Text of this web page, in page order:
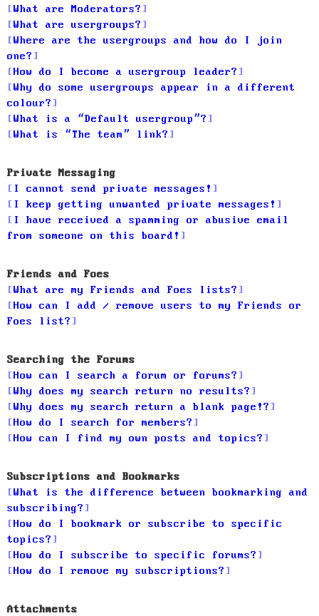
What are Moderators?
What are usergroups?
Where are the usergroups and how do I join
one?
How do I become a usergroup leader?
Why do some usergroups appear in a different
colour?
What is a “Default usergroup”?
What is “The team” link?
Private Messaging
I cannot send private messages!
I keep getting unwanted private messages!
I have received a spamming or abusive email
from someone on this board!
Friends and Foes
What are my Friends and Foes lists?
How can I add / remove users to my Friends or
Foes list?
Searching the Forums
How can I search a forum or forums?
Why does my search return no results?
Why does my search return a blank page!?
How do I search for members?
How can I find my own posts and topics?
Subscriptions and Bookmarks
What is the difference between bookmarking and
subscribing?
How do I bookmark or subscribe to specific
topics?
How do I subscribe to specific forums?
How do I remove my subscriptions?
Attachments